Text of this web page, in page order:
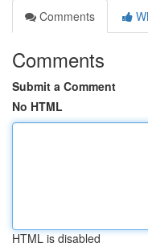
Comments
Comments
Submit a Comment
No HTML
HTML is disabled